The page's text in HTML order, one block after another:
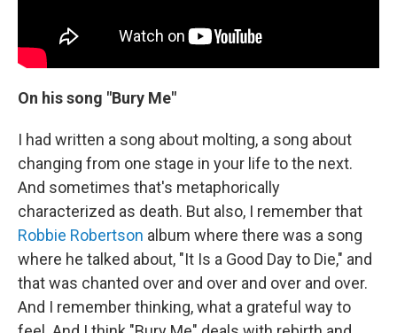
On his song "Bury Me"
I had written a song about molting, a song about
changing from one stage in your life to the next.
And sometimes that's metaphorically
characterized as death. But also, I remember that
Robbie Robertson album where there was a song
where he talked about, "It Is a Good Day to Die," and
that was chanted over and over and over and over.
And I remember thinking, what a grateful way to